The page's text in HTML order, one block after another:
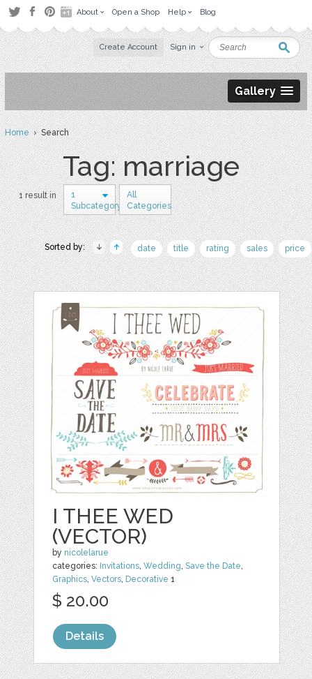
About Open a Shop Help Blog
Create Account Sign in
Gallery
Home› Search
Tag: marriage
1 result in
1
Subcategory
All
Categories
Sorted by: date title rating sales price
I THEE WED
(VECTOR)
by nicolelarue
categories: Invitations ,Wedding ,Save the Date
Graphics ,Vectors Decorative 1
$ 20.00
Details